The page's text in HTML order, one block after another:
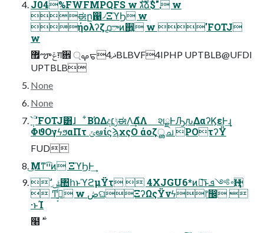
J04%FWFMPQFS w גࣜձࣾ$". w
ಈը഑৴ΞϓϦ w
ήολʔζ൧ాͷ઎͍ w 'FOTJ
w
޿ౡݝग़਎ ࡔ্ᠳޛ4BLBVF4IPHP UPTBLB@UFDI
UPTBLB
None
None
ֹ݄՝ۚ 'FOTJ͸ɺ ͋ΒΏΔදݱ׆ಈΛ͢ΔํΛ શྗͰԠԉ͢ΔαʔϏεͰ͢ɻ
ΦϑΟγϟϧαΠτ ݶఆίϛϡχςΟ άοζൢച POτʔΫ
FUD
͜Μͳײ͡ͷ ΞϓϦͰ͢
 ࣗݾ঺հͱϓϩμΫτ  4XJGU6*ͷྑ͞ͱ࠾༻ܦҢ
 Ͳ͏࡞͍͔ͬͯͬͨ w ڞଘΞʔΩςΫνϟ෦඼ 
·ͱΊ